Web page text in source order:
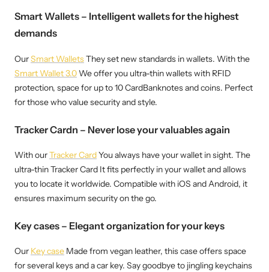
Smart Wallets – Intelligent wallets for the highest
demands
OurSmart WalletsThey set new standards in wallets. With the
Smart Wallet 3.0We offer you ultra-thin wallets with RFID
protection, space for up to 10 CardBanknotes and coins. Perfect
for those who value security and style.
Tracker Cardn – Never lose your valuables again
With ourTracker CardYou always have your wallet in sight. The
ultra-thin Tracker Card It fits perfectly in your wallet and allows
you to locate it worldwide. Compatible with iOS and Android, it
ensures maximum security on the go.
Key cases – Elegant organization for your keys
Our Key case Made from vegan leather, this case offers space
for several keys and a car key. Say goodbye to jingling keychains